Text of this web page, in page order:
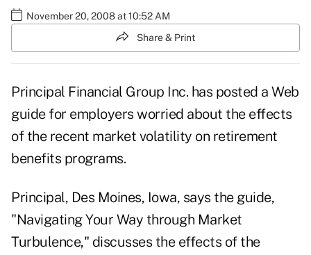
November 20, 2008 at 10:52 AM
Share & Print
Principal Financial Group Inc. has posted a Web
guide for employers worried about the effects
of the recent market volatility on retirement
benefits programs.
Principal, Des Moines, Iowa, says the guide,
"Navigating Your Way through Market
Turbulence," discusses the effects of the